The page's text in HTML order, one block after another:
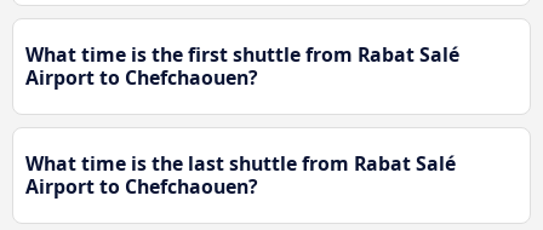
What time is the first shuttle from Rabat Salé
Airport to Chefchaouen?
What time is the last shuttle from Rabat Salé
Airport to Chefchaouen?